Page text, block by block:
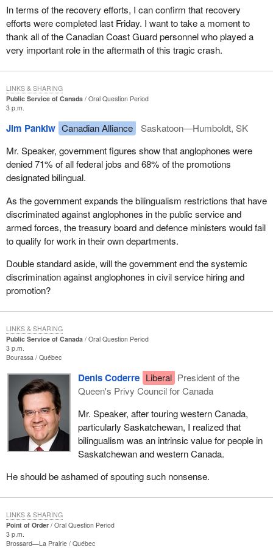
In terms of the recovery efforts, I can confirm that recovery
efforts were completed last Friday. I want to take a moment to
thank all of the Canadian Coast Guard personnel who played a
very important role in the aftermath of this tragic crash.
Public Service of Canada
Oral Question Period
3 p.m.
Jim Pankiw Canadian Alliance
Saskatoon—Humboldt, SK
Mr. Speaker, government figures show that anglophones were
denied 71% of all federal jobs and 68% of the promotions
designated bilingual.
As the government expands the bilingualism restrictions that have
discriminated against anglophones in the public service and
armed forces, the treasury board and defence ministers would fail
to qualify for work in their own departments.
Double standard aside, will the government end the systemic
discrimination against anglophones in civil service hiring and
promotion?
LINKS & SHARING
Public Service of Canada
Oral Question Period
3 p.m.
Bourassa
Québec
Denis Coderre Liberal President of the
Queen's Privy Council for Canada
Mr. Speaker, after touring western Canada,
particularly Saskatchewan, I realized that
bilingualism was an intrinsic value for people in
Saskatchewan and western Canada.
He should be ashamed of spouting such nonsense.
LINKS & SHARING
Point of Order
Oral Question Period
3 p.m.
Brossard—La Prairie Québec
LINKS & SHARING